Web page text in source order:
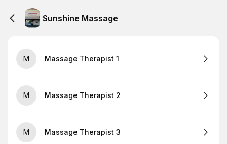
Sunshine Massage
M Massage Therapist 1
M Massage Therapist 2
M Massage Therapist 3